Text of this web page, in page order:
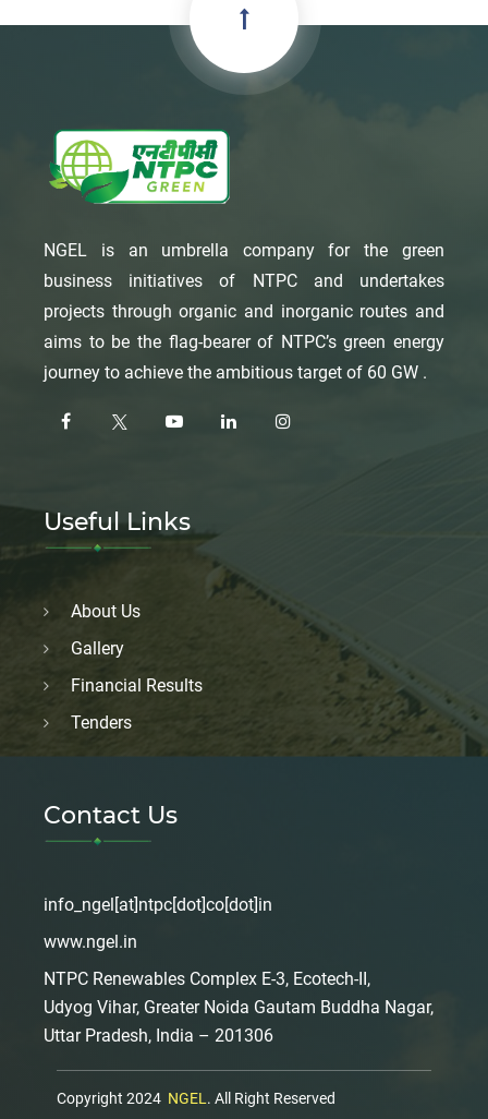
NGEL is an umbrella company for the green
business initiatives of NTPC and undertakes
projects through organic and inorganic routes and
aims to be the flag-bearer of NTPC’s green energy
journey to achieve the ambitious target of 60 GW .
Useful Links
About Us
Gallery
Financial Results
Tenders
Contact Us
info_ngel[at]ntpc[dot]co[dot]in
www.ngel.in
NTPC Renewables Complex E-3, Ecotech-II,
Udyog Vihar, Greater Noida Gautam Buddha Nagar,
Uttar Pradesh, India – 201306
Copyright 2024 NGEL . All Right Reserved